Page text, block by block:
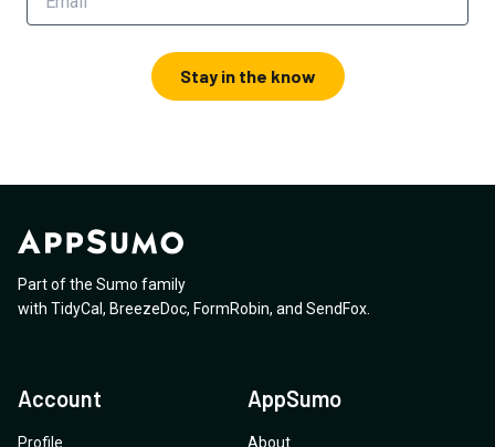
Stay in the know
Part of the Sumo family
with TidyCal , BreezeDoc, FormRobin, and SendFox
Account
Profile
AppSumo
About